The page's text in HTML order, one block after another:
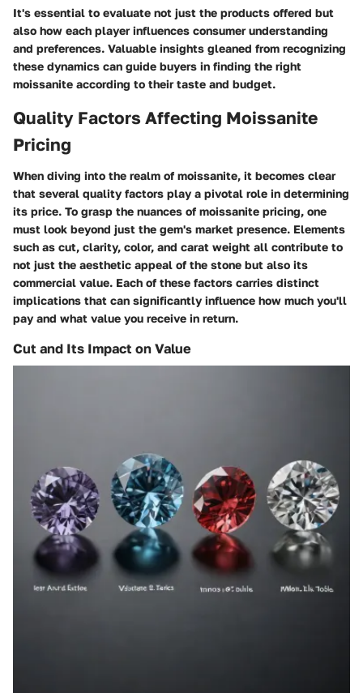
It's essential to evaluate not just the products offered but
also how each player influences consumer understanding
and preferences. Valuable insights gleaned from recognizing
these dynamics can guide buyers in finding the right
moissanite according to their taste and budget.
Quality Factors Affecting Moissanite
Pricing
When diving into the realm of moissanite, it becomes clear
that several quality factors play a pivotal role in determining
its price. To grasp the nuances of moissanite pricing, one
must look beyond just the gem's market presence. Elements
such as cut, clarity, color, and carat weight all contribute to
not just the aesthetic appeal of the stone but also its
commercial value. Each of these factors carries distinct
implications that can significantly influence how much you'll
pay and what value you receive in return.
Cut and Its Impact on Value